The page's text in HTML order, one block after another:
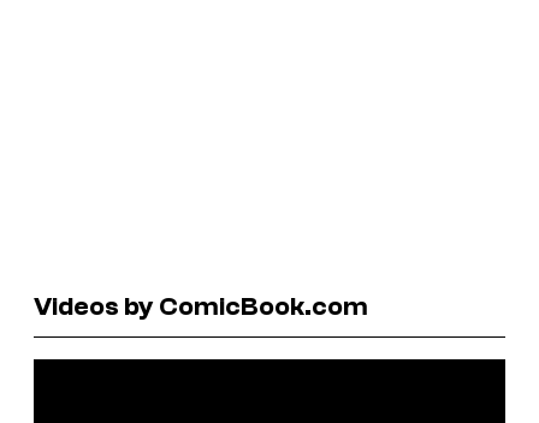
Videos by ComicBook.com